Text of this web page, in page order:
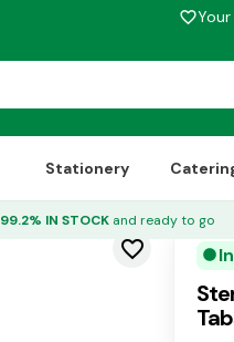
favorite_border
Stationery
99.2% IN STOCK and ready to go
favorite_border circle